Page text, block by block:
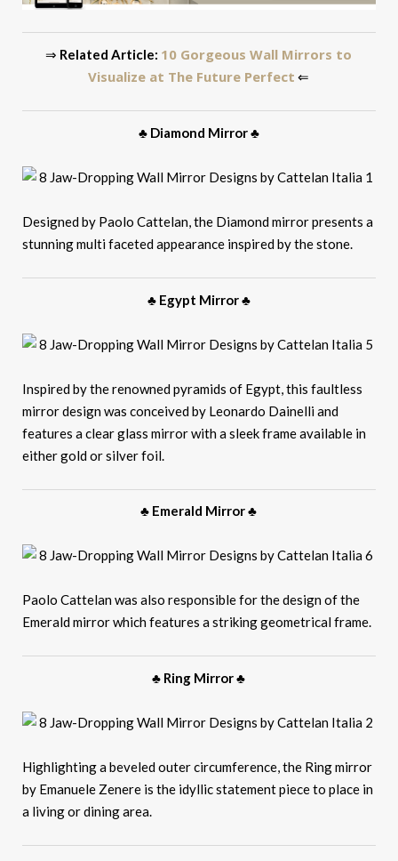
⇒ Related Article: 10 Gorgeous Wall Mirrors to
Visualize at The Future Perfect ⇐
♣ Diamond Mirror ♣
Designed by Paolo Cattelan, the Diamond mirror presents a
stunning multi faceted appearance inspired by the stone.
♣ Egypt Mirror ♣
Inspired by the renowned pyramids of Egypt, this faultless
mirror design was conceived by Leonardo Dainelli and
features a clear glass mirror with a sleek frame available in
either gold or silver foil.
♣ Emerald Mirror ♣
Paolo Cattelan was also responsible for the design of the
Emerald mirror which features a striking geometrical frame.
♣ Ring Mirror ♣
Highlighting a beveled outer circumference, the Ring mirror
by Emanuele Zenere is the idyllic statement piece to place in
a living or dining area.